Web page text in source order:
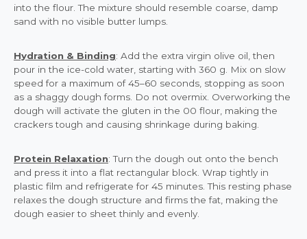
into the flour. The mixture should resemble coarse, damp
sand with no visible butter lumps.
Hydration & Binding: Add the extra virgin olive oil, then
pour in the ice-cold water, starting with 360 g. Mix on slow
speed for a maximum of 45–60 seconds, stopping as soon
as a shaggy dough forms. Do not overmix. Overworking the
dough will activate the gluten in the 00 flour, making the
crackers tough and causing shrinkage during baking.
Protein Relaxation: Turn the dough out onto the bench
and press it into a flat rectangular block. Wrap tightly in
plastic film and refrigerate for 45 minutes. This resting phase
relaxes the dough structure and firms the fat, making the
dough easier to sheet thinly and evenly.